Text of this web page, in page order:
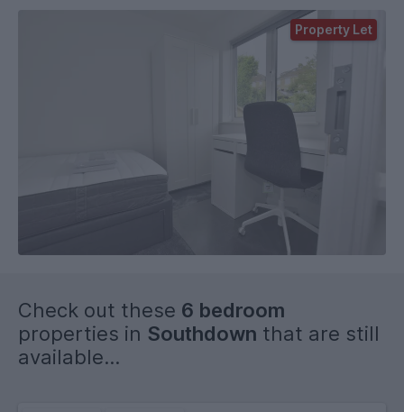
Property Let
Check out these 6 bedroom
properties in Southdown that are still
available...